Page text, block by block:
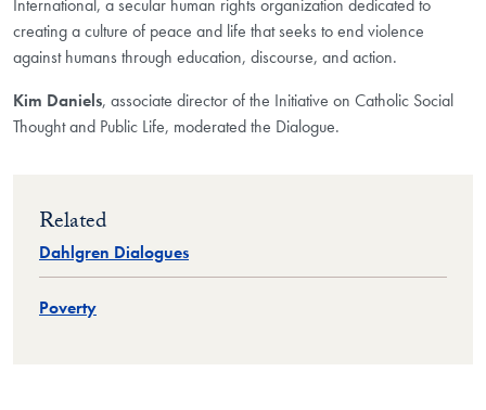
creating a culture of peace and life that seeks to end violence
against humans through education, discourse, and action.
Kim Daniels, associate director of the Initiative on Catholic Social
Thought and Public Life, moderated the Dialogue.
Related
Dahlgren Dialogues
Poverty